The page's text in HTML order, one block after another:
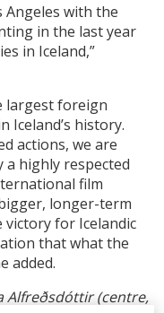
Angeles with the
in the last year
in Iceland,”
largest foreign
Iceland’s history.
actions, we are
highly respected
film
longer-term
victory for Icelandic
that what the
added.
Alfreðsdóttir (centre,